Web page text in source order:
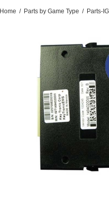
Home / Parts by Game Type / Parts-